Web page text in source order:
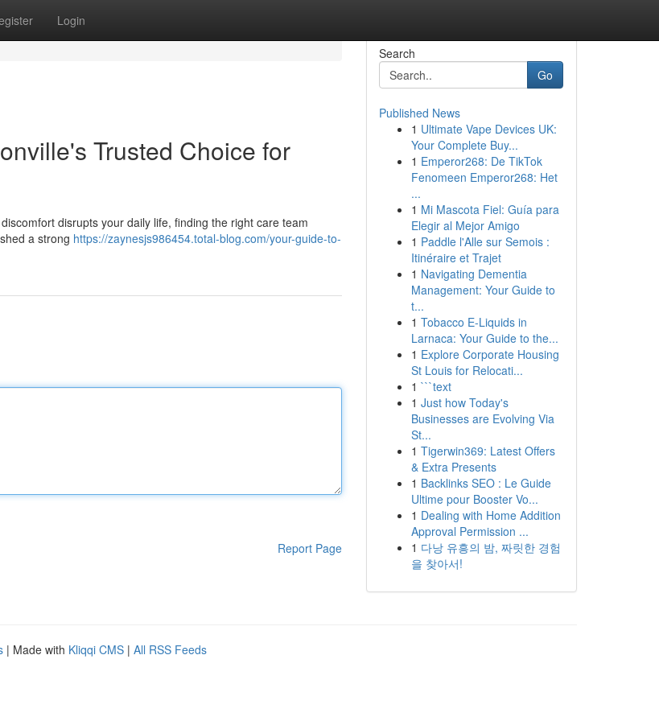
Login
Trusted Choice for
disrupts your daily life, finding the right care team
a strong https://zaynesjs986454.total-blog.com/your-guide-to-
Report Page
Search
Go
Published News
1 Ultimate Vape Devices UK:
Your Complete Buy...
1 Emperor268: De TikTok
Fenomeen Emperor268: Het
...
1 Mi Mascota Fiel: Guía para
Elegir al Mejor Amigo
1 Paddle l'Alle sur Semois :
Itinéraire et Trajet
1 Navigating Dementia
Management: Your Guide to
t...
1 Tobacco E-Liquids in
Larnaca: Your Guide to the...
1 Explore Corporate Housing
St Louis for Relocati...
1 ```text
1 Just how Today's
Businesses are Evolving Via
St...
1 Tigerwin369: Latest Offers
& Extra Presents
1 Backlinks SEO : Le Guide
Ultime pour Booster Vo...
1 Dealing with Home Addition
Approval Permission ...
1 다낭 유흥의 밤, 짜릿한 경험
을 찾아서!
| Made with Kliqqi CMS | All RSS Feeds